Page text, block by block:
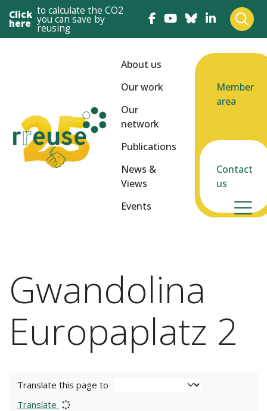
Click
here
to calculate the CO2
you can save by
reusing
About us
Our work
Our
network
Publications
News &
Views
Events
Member
area
Contact
us
Gwandolina
Europaplatz 2
Translate this page to
Translate